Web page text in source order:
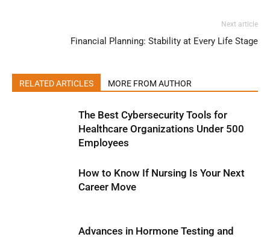
Next article
Financial Planning: Stability at Every Life Stage
RELATED ARTICLES MORE FROM AUTHOR
The Best Cybersecurity Tools for
Healthcare Organizations Under 500
Employees
How to Know If Nursing Is Your Next
Career Move
Advances in Hormone Testing and